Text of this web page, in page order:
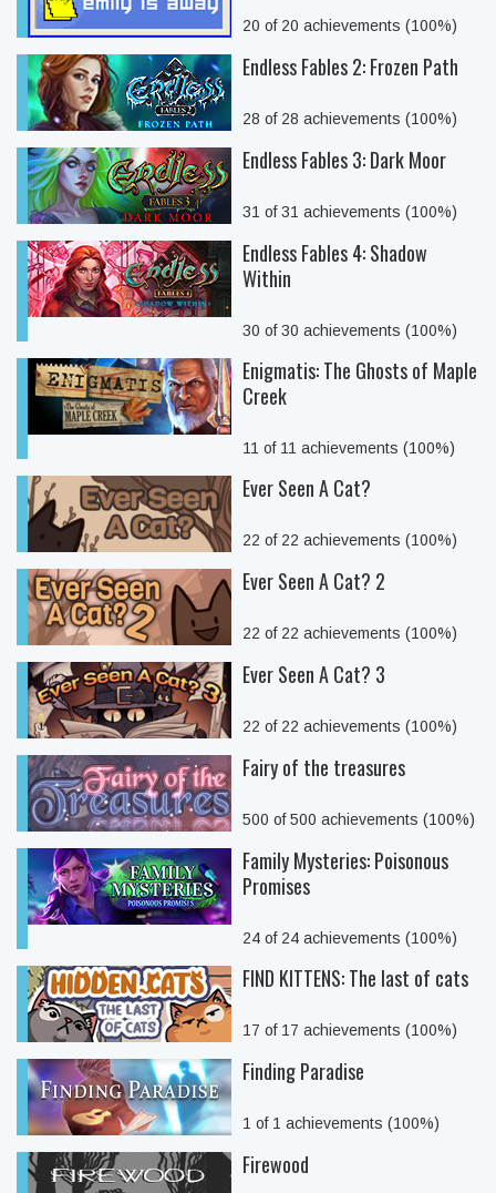
20 of 20 achievements (100%)
Endless Fables 2: Frozen Path
28 of 28 achievements (100%)
Endless Fables 3: Dark Moor
31 of 31 achievements (100%)
Endless Fables 4: Shadow
Within
30 of 30 achievements (100%)
Enigmatis: The Ghosts of Maple
Creek
11 of 11 achievements (100%)
Ever Seen A Cat?
22 of 22 achievements (100%)
Ever Seen A Cat? 2
22 of 22 achievements (100%)
Ever Seen A Cat? 3
22 of 22 achievements (100%)
Fairy of the treasures
500 of 500 achievements (100%)
Family Mysteries: Poisonous
Promises
24 of 24 achievements (100%)
FIND KITTENS: The last of cats
17 of 17 achievements (100%)
Finding Paradise
1 of 1 achievements (100%)
Firewood